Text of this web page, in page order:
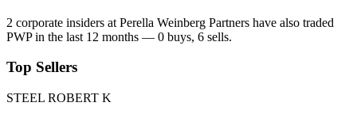
2 corporate insiders at Perella Weinberg Partners have also traded
PWPin the last 12 months — 0 buys, 6 sells.
Top Sellers
STEEL ROBERT K